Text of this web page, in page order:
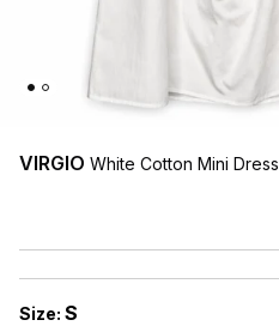
VIRGIO White Cotton Mini Dress
Size: S